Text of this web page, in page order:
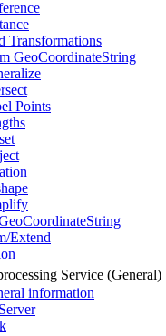
Transformations
GeoCoordinateString
Points
CoordinateString
Extend
Service (General)
information
Server